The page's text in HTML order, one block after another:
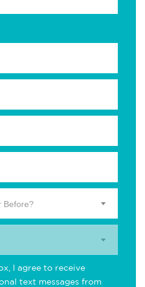
Before?
I agree to receive
text messages from